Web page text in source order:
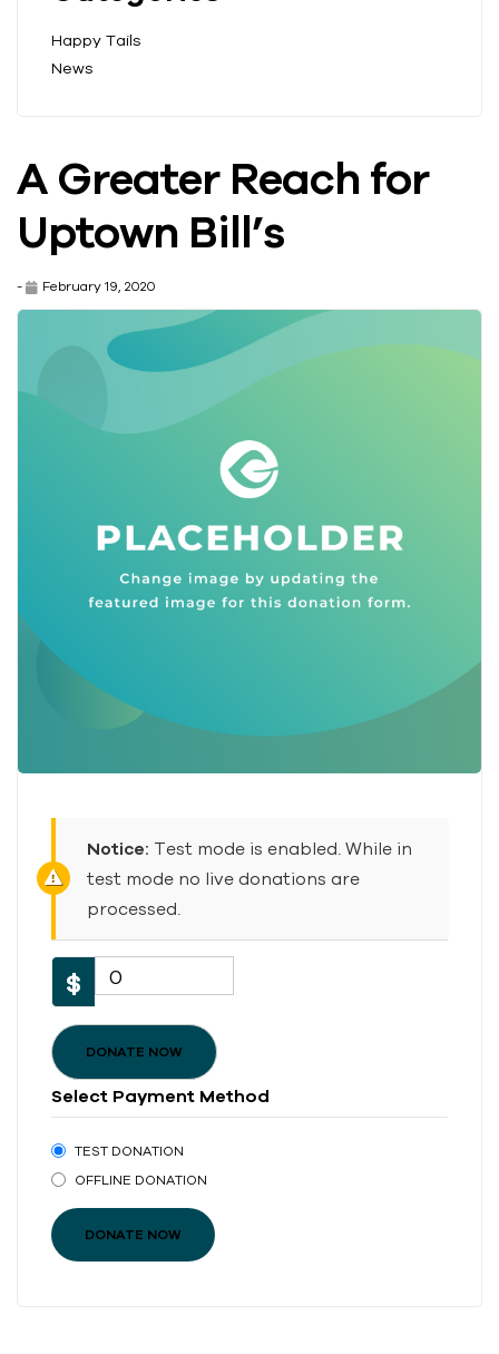
Happy Tails
News
A Greater Reach for
Uptown Bill’s
- February 19, 2020
Notice: Test mode is enabled. While in
test mode no live donations are
processed.
$ 0
DONATE NOW
Select Payment Method
TEST DONATION
OFFLINE DONATION